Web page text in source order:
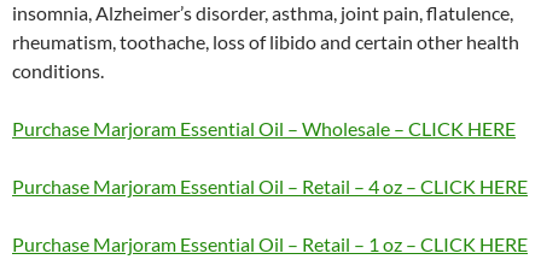
insomnia, Alzheimer’s disorder, asthma, joint pain, flatulence,
rheumatism, toothache, loss of libido and certain other health
conditions.
Purchase Marjoram Essential Oil – Wholesale – CLICK HERE
Purchase Marjoram Essential Oil – Retail – 4 oz – CLICK HERE
Purchase Marjoram Essential Oil – Retail – 1 oz – CLICK HERE